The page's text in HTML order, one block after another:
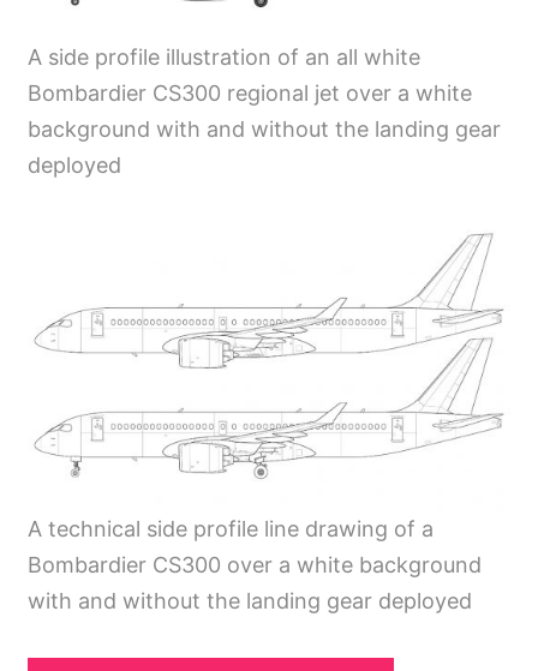
A side profile illustration of an all white
Bombardier CS300 regional jet over a white
background with and without the landing gear
deployed
A technical side profile line drawing of a
Bombardier CS300 over a white background
with and without the landing gear deployed